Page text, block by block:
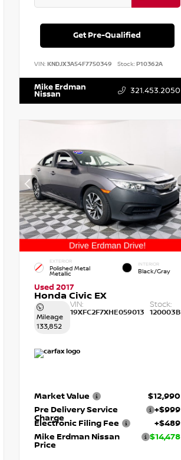
Get Pre-Qualified
VIN: KNDJX3A54F7750349 Stock:P10362A
Mike Erdman
Nissan 321.453.2050
EXTERIOR
Polished Metal
Metallic
INTERIOR
Black/Gray
Used 2017
Honda Civic EX
Mileage
133,852
VIN:
19XFC2F7XHE059013
Stock:
120003B
Market Value
$12,990
Pre Delivery Service
Charge
+$999
Electronic Filing Fee
+$489
Mike Erdman Nissan
Price
$14,478